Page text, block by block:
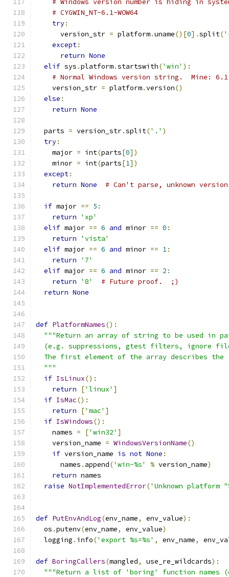
# Windows version number is hiding in
# CYGWIN_NT-6.1-WOW64
try:
      version_str
= platform.uname()[0].split(
except:
return None
elif sys .platform.startswith('win' ):
# Normal Windows version string.  Mine:
    version_str
= platform.version()
else :
return None
  parts
= version_str.split('.' )
try:
    major
= int(parts[0])
    minor
= int(parts[1])
except:
return None # Can't parse, unknown
if major == 5 :
return
'xp'
elif major == 6 and minor == 0 :
return
'vista'
elif major == 6 and minor == 1:
return
'7'
elif major == 6 and minor == 2 :
return
'8'
# Future proof.  ;)
return None
def PlatformNames():
"""Return an array of string to be used in
(e.g. suppressions, gtest filters, ignore
The first element of the array describes the
  """
if IsLinux():
return
['linux' ]
if IsMac():
return
['mac' ]
if IsWindows():
    names
= ['win32' ]
    version_name
= WindowsVersionName()
if version_name is not None :
      names
. append('win-%s' % version_name)
return names
raise NotImplementedError('Unknown platform
def PutEnvAndLog(env_name, env_value):
  os
.putenv(env_name, env_value)
  logging
. info('export %s=%s' , env_name,
def BoringCallers(mangled, use_re_wildcards):
"""Return a list of 'boring' function names